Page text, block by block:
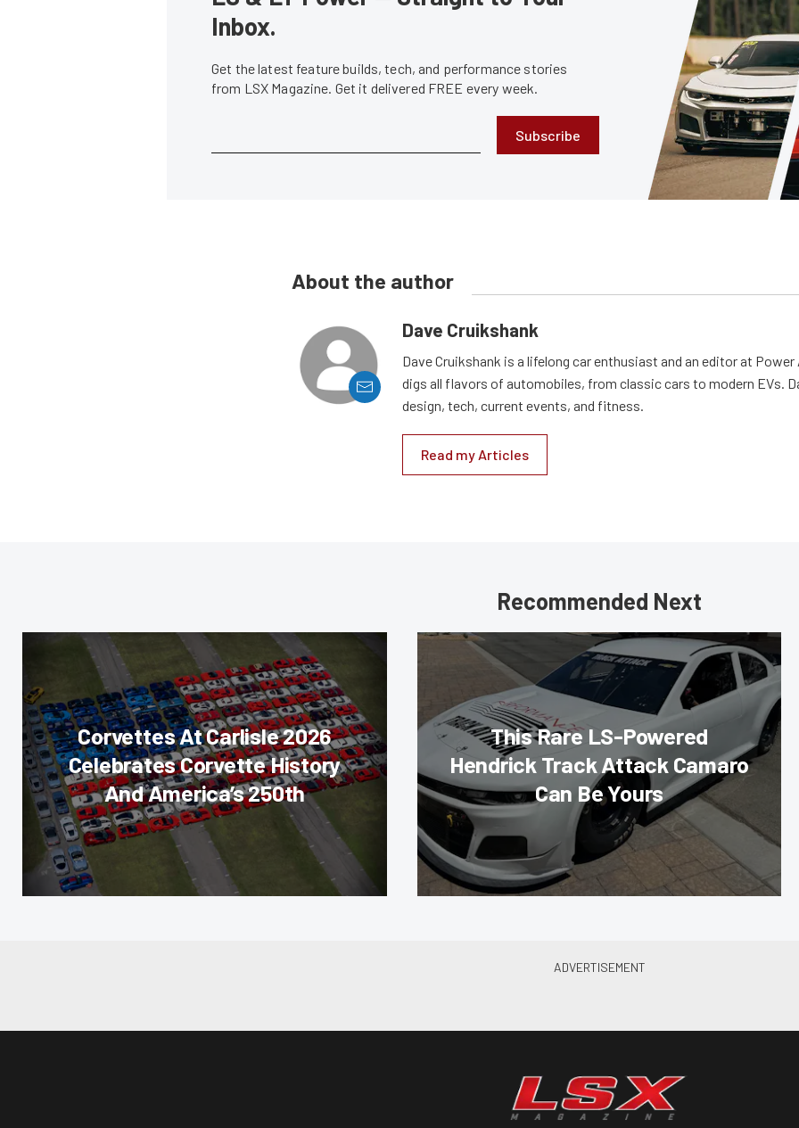
Inbox.
Get the latest feature builds, tech, and performance stories
from LSX Magazine. Get it delivered FREE every week.
Subscribe
About the author
Dave Cruikshank
Dave Cruikshank is a lifelong car enthusiast and an editor at
digs all flavors of automobiles, from classic cars to modern EVs.
design, tech, current events, and fitness.
Read my Articles
Recommended Next
Corvettes At Carlisle 2026
Celebrates Corvette History
And America’s 250th
This Rare LS-Powered
Hendrick Track Attack Camaro
Can Be Yours